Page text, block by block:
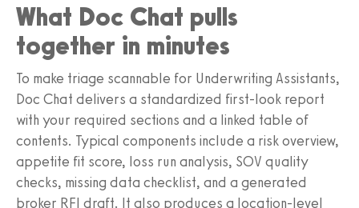
What Doc Chat pulls
together in minutes
To make triage scannable for Underwriting Assistants,
Doc Chat delivers a standardized first-look report
with your required sections and a linked table of
contents. Typical components include a risk overview,
appetite fit score, loss run analysis, SOV quality
checks, missing data checklist, and a generated
broker RFI draft. It also produces a location-level